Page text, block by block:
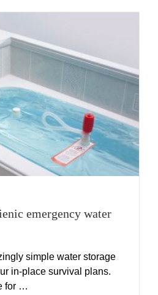
emergency water
simple water storage
in-place survival plans.
for …